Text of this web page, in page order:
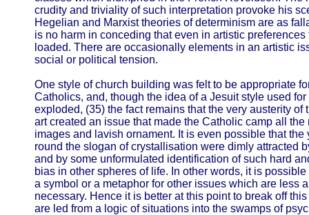
crudity and triviality of such interpretation provoke his
Hegelian and Marxist theories of determinism are as
is no harm in conceding that even in artistic
loaded. There are occasionally elements in an artistic
social or political tension.
One style of church building was felt to be appropriate
Catholics, and, though the idea of a Jesuit style used
exploded, (35) the fact remains that the very austerity of
art created an issue that made the Catholic camp all
images and lavish ornament. It is even possible that
round the slogan of crystallisation were dimly attracted
and by some unformulated identification of such hard
bias in other spheres of life. In other words, it is
a symbol or a metaphor for other issues which are less
necessary. Hence it is better at this point to break off
are led from a logic of situations into the swamps of